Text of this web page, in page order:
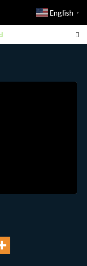
English ▼